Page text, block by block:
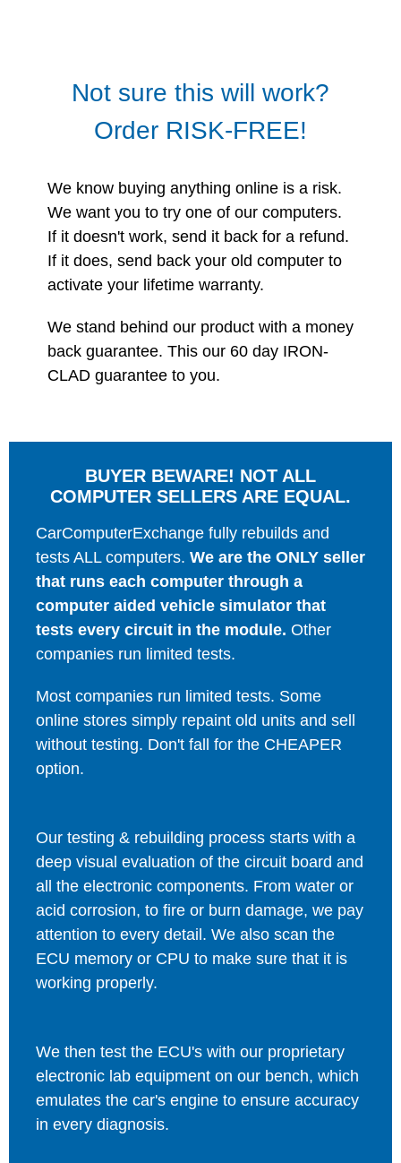
Not sure this will work?
Order RISK-FREE!
We know buying anything online is a risk.
We want you to try one of our computers.
If it doesn't work, send it back for a refund.
If it does, send back your old computer to
activate your lifetime warranty.
We stand behind our product with a money
back guarantee. This our 60 day IRON-
CLAD guarantee to you.
BUYER BEWARE! NOT ALL
COMPUTER SELLERS ARE EQUAL.
CarComputerExchange fully rebuilds and
tests ALL computers. We are the ONLY seller
that runs each computer through a
computer aided vehicle simulator that
tests every circuit in the module. Other
companies run limited tests.
Most companies run limited tests. Some
online stores simply repaint old units and sell
without testing. Don't fall for the CHEAPER
option.
Our testing & rebuilding process starts with a
deep visual evaluation of the circuit board and
all the electronic components. From water or
acid corrosion, to fire or burn damage, we pay
attention to every detail. We also scan the
ECU memory or CPU to make sure that it is
working properly.
We then test the ECU's with our proprietary
electronic lab equipment on our bench, which
emulates the car's engine to ensure accuracy
in every diagnosis.